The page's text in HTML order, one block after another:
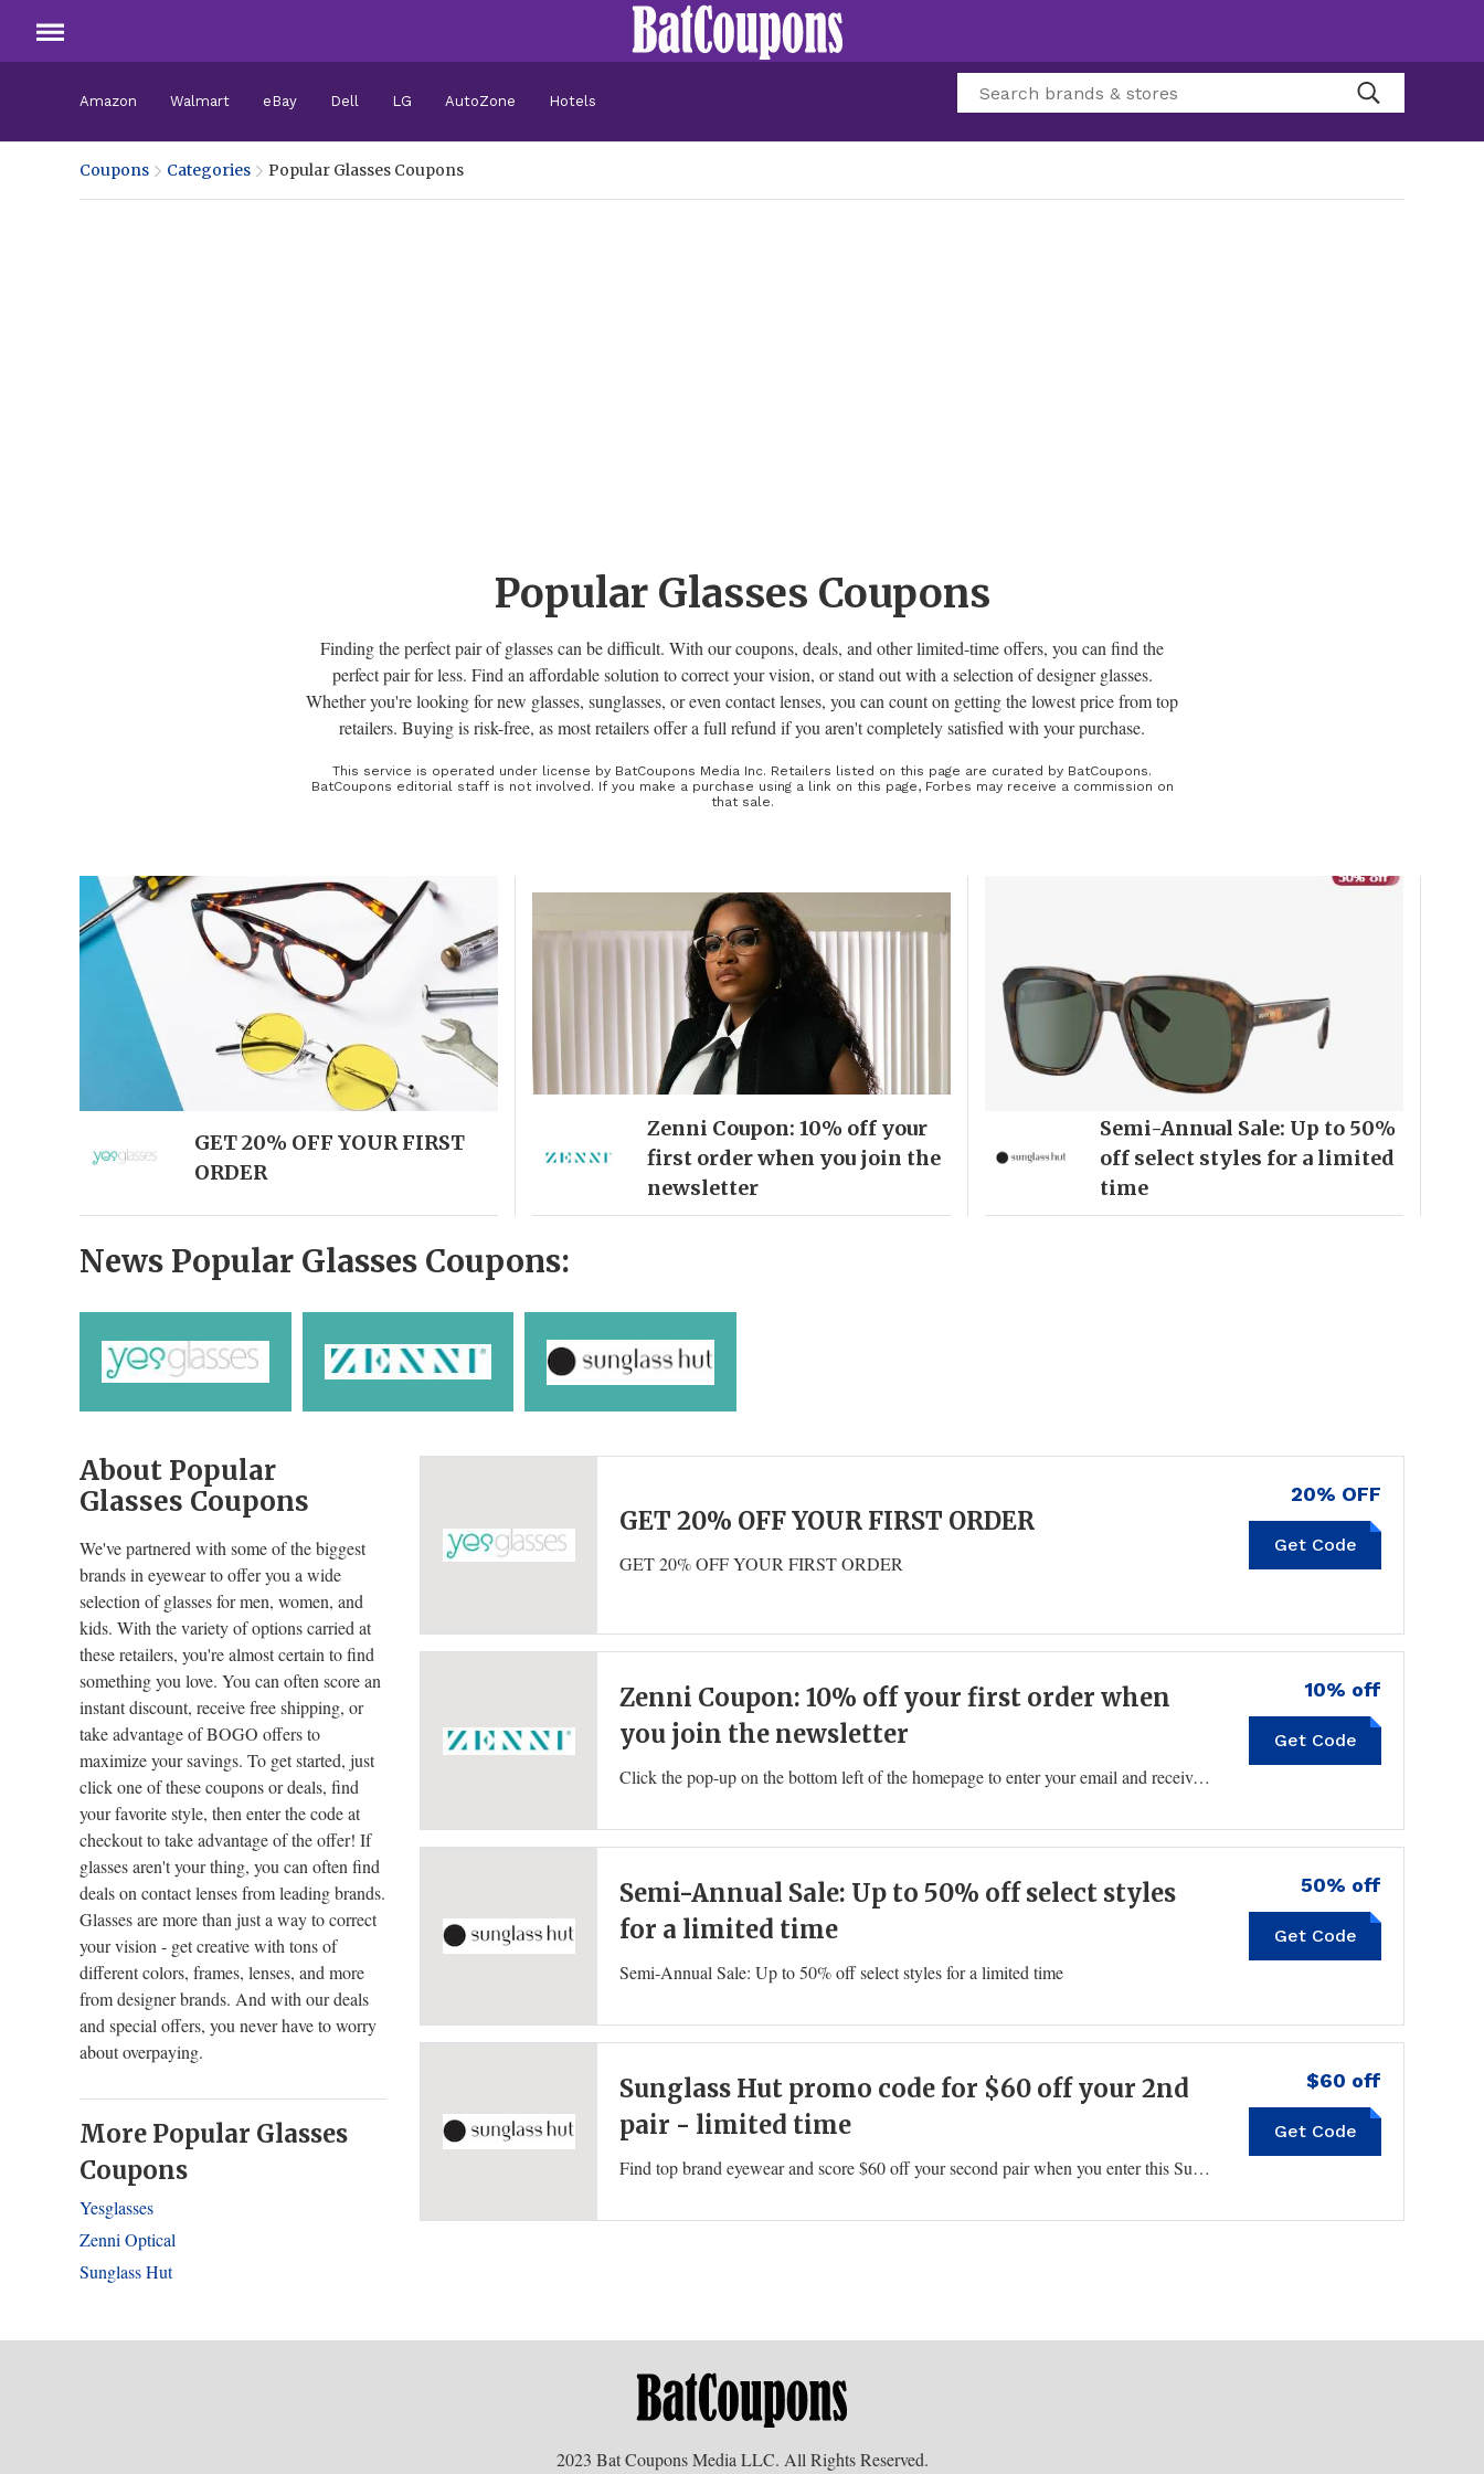
Amazon Walmart eBay Dell LG AutoZone Hotels
Coupons Categories Popular Glasses Coupons
Popular Glasses Coupons
Finding the perfect pair of glasses can be difficult. With our coupons, deals, and other limited-time offers, you can find the
perfect pair for less. Find an affordable solution to correct your vision, or stand out with a selection of designer glasses.
Whether you're looking for new glasses, sunglasses, or even contact lenses, you can count on getting the lowest price from top
retailers. Buying is risk-free, as most retailers offer a full refund if you aren't completely satisfied with your purchase.
This service is operated under license by BatCoupons Media Inc. Retailers listed on this page are curated by BatCoupons.
BatCoupons editorial staff is not involved. If you make a purchase using a link on this page, Forbes may receive a commission on
that sale.
GET 20% OFF YOUR FIRST
ORDER
Zenni Coupon: 10% off your
first order when you join the
newsletter
Semi-Annual Sale: Up to 50%
off select styles for a limited
time
News Popular Glasses Coupons:
GET 20% OFF YOUR FIRST ORDER
GET 20% OFF YOUR FIRST ORDER
Get Code
20% OFF
Zenni Coupon: 10% off your first order when
you join the newsletter
Click the pop-up on the bottom left of the homepage to enter your email and receive a Zenni coupon code for 10% off your first purchase.
Get Code
10% off
Semi-Annual Sale: Up to 50% off select styles
for a limited time
Semi-Annual Sale: Up to 50% off select styles for a limited time
Get Code
50% off
Sunglass Hut promo code for $60 off your 2nd
pair - limited time
Find top brand eyewear and score $60 off your second pair when you enter this Sunglass Hut coupon code at checkout.
Get Code
60OFF2
$60 off
About Popular
Glasses Coupons
We've partnered with some of the biggest
brands in eyewear to offer you a wide
selection of glasses for men, women, and
kids. With the variety of options carried at
these retailers, you're almost certain to find
something you love. You can often score an
instant discount, receive free shipping, or
take advantage of BOGO offers to
maximize your savings. To get started, just
click one of these coupons or deals, find
your favorite style, then enter the code at
checkout to take advantage of the offer! If
glasses aren't your thing, you can often find
deals on contact lenses from leading brands.
Glasses are more than just a way to correct
your vision - get creative with tons of
different colors, frames, lenses, and more
from designer brands. And with our deals
and special offers, you never have to worry
about overpaying.
More Popular Glasses
Coupons
Yesglasses
Zenni Optical
Sunglass Hut
2023 Bat Coupons Media LLC. All Rights Reserved.